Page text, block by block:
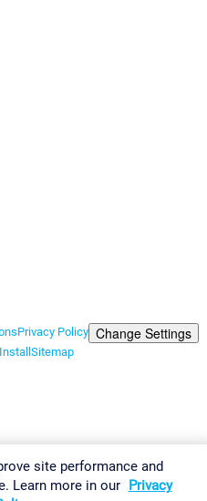
Privacy Policy Change Settings
Sitemap
site performance and
Learn more in our Privacy